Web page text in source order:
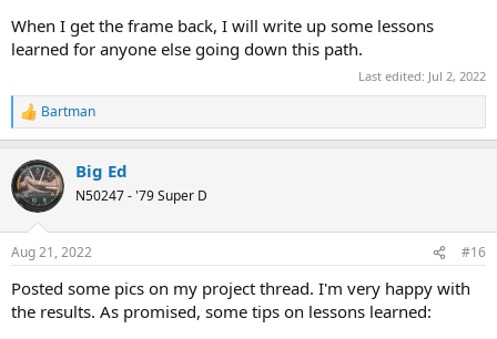
When I get the frame back, I will write up some lessons
learned for anyone else going down this path.
Last edited: Jul 2, 2022
R
e
c
t
i
s
Bartman
Big Ed
N50247 - '79 Super D
Aug 21, 2022 #16
Posted some pics on my project thread. I'm very happy with
the results. As promised, some tips on lessons learned: